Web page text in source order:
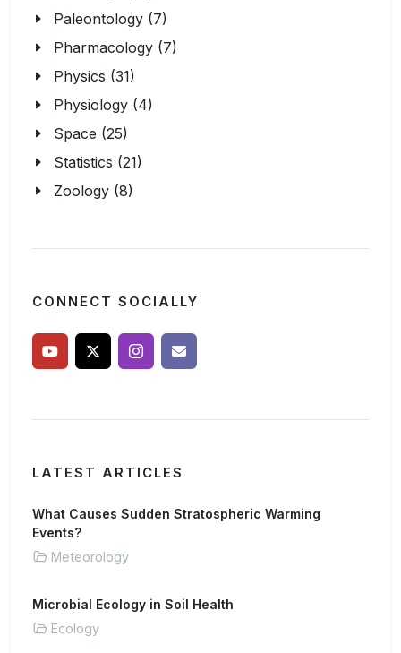
Paleontology (7)
Pharmacology (7)
Physics (31)
Physiology (4)
Space (25)
Statistics (21)
Zoology (8)
CONNECT SOCIALLY
LATEST ARTICLES
What Causes Sudden Stratospheric Warming
Events?
Meteorology
Microbial Ecology in Soil Health
Ecology